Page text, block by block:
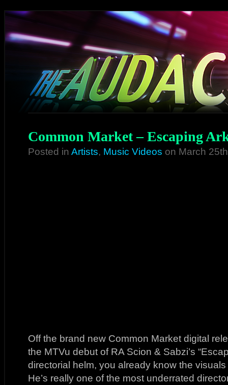
Common Market – Escaping
Posted in Artists, Music Videos on March
Off the brand new Common Market digital
the MTVu debut of RA Scion & Sabzi’s
directorial helm, you already know the
He’s really one of the most underrated